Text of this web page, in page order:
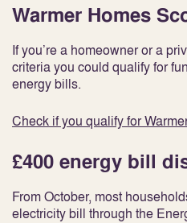
Warmer Homes
If you’re a homeowner or a
criteria you could qualify for
energy bills.
Check if you qualify for
£400 energy bill
From October, most
electricity bill through the